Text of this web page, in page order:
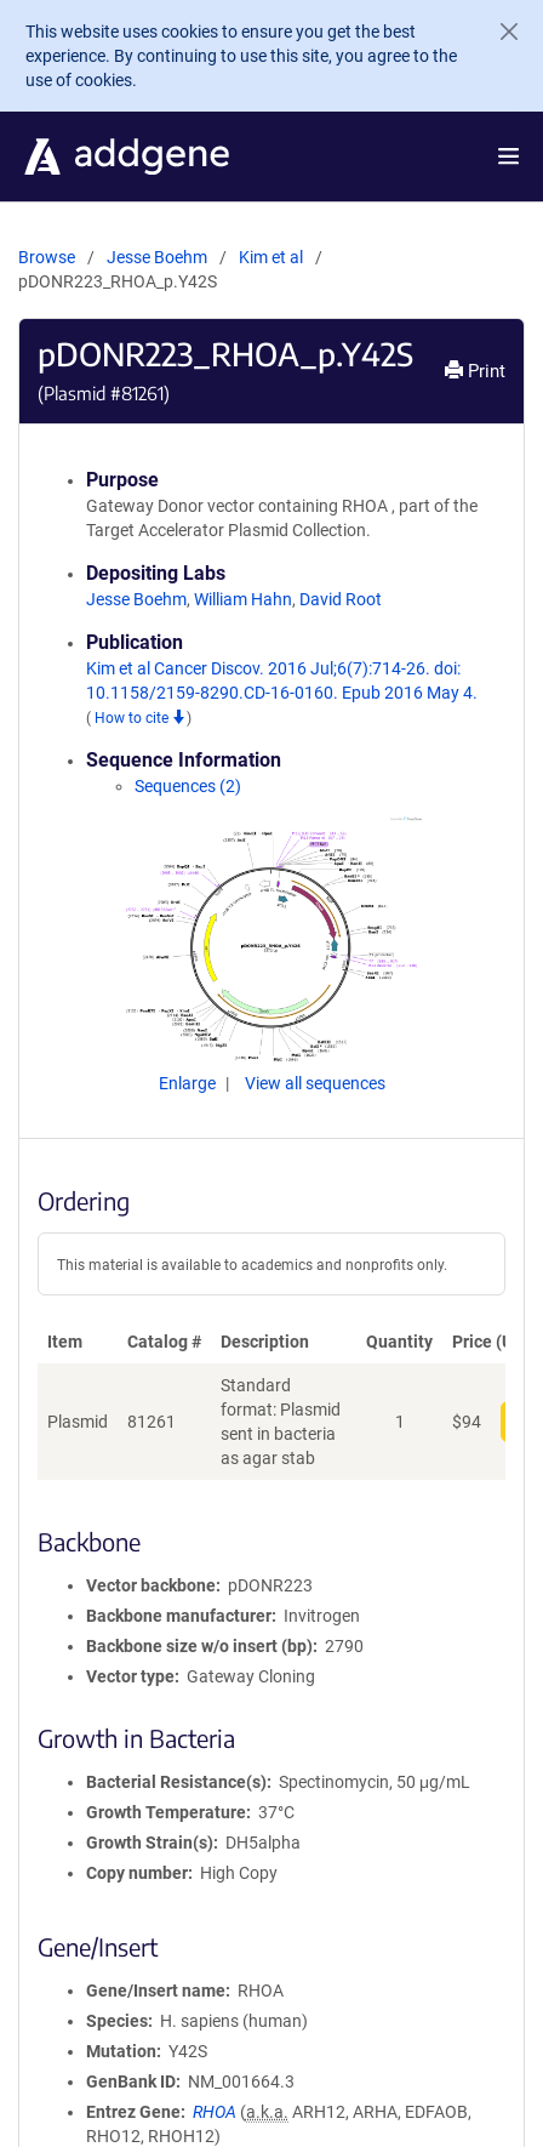
Skip to main content
This website uses cookies to ensure you get the best
experience. By continuing to use this site, you agree to the
use of cookies.
Browse Jesse Boehm
Kim et al
pDONR223_RHOA_p.Y42S
pDONR223_RHOA_p.Y42S
(Plasmid #81261)
Print
Purpose
Gateway Donor vector containing RHOA , part of the
Target Accelerator Plasmid Collection.
Depositing Labs
Jesse Boehm, William Hahn, David Root
Publication
Kim et al Cancer Discov. 2016 Jul;6(7):714-26. doi:
10.1158/2159-8290.CD-16-0160. Epub 2016 May 4.
( How to cite )
Sequence Information
Sequences (2)
Enlarge View all sequences
Ordering
This material is available to academics and nonprofits only.
Item Catalog # Description Quantity Price (USD)
Plasmid 81261
Standard
format: Plasmid
sent in bacteria
as agar stab
1 $94
Backbone
Vector backbone
pDONR223
Backbone manufacturer
Invitrogen
Backbone size w/o insert (bp)
2790
Vector type
Gateway Cloning
Growth in Bacteria
Bacterial Resistance(s)
Spectinomycin, 50 μg/mL
Growth Temperature
37°C
Growth Strain(s)
DH5alpha
Copy number
High Copy
Gene/Insert
Gene/Insert name
RHOA
Species
H. sapiens (human)
Mutation
Y42S
GenBank ID
NM_001664.3
Entrez Gene
RHOA (a.k.a. ARH12, ARHA, EDFAOB,
RHO12, RHOH12)